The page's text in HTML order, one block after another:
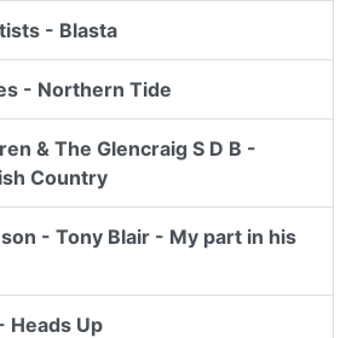
- Blasta
- Northern Tide
& The Glencraig S D B -
Country
- Tony Blair - My part in his
Heads Up